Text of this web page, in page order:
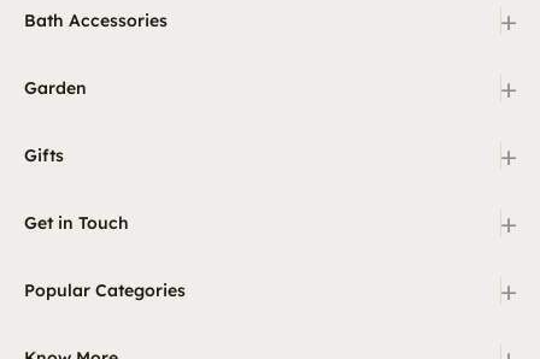
Bath Accessories +
Garden +
Gifts +
Get in Touch +
Popular Categories +